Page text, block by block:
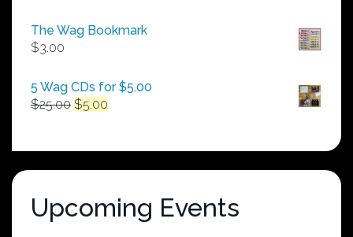
$50.00
The Wag Bookmark
$3.00
5 Wag CDs for $5.00
$25.00 Original
$25.00.
$5.00
$5.00.
Upcoming Events